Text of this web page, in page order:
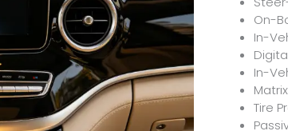
On-
In-
In-
Tire